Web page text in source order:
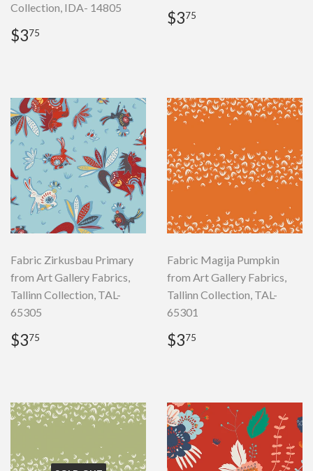
Collection, IDA- 14805
Regular
price
$375
Regular
price
$375
Fabric Zirkusbau Primary
from Art Gallery Fabrics,
Tallinn Collection, TAL-
65305
Regular
price
$375
Fabric Magija Pumpkin
from Art Gallery Fabrics,
Tallinn Collection, TAL-
65301
Regular
price
$375